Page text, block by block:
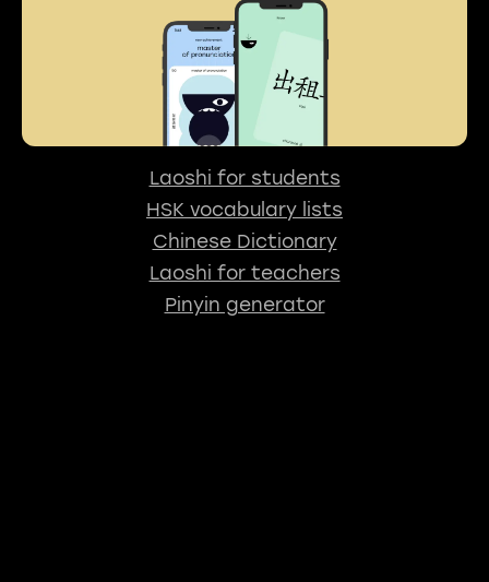
Laoshi for students
HSK vocabulary lists
Chinese Dictionary
Laoshi for teachers
Pinyin generator